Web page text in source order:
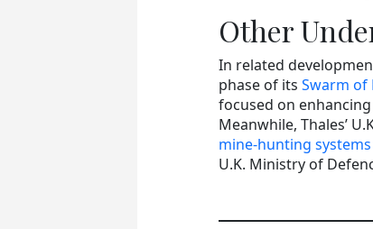
Other
In related
phase of its Swarm of
focused on
Meanwhile, Thales’
mine-hunting systems
U.K. Ministry of